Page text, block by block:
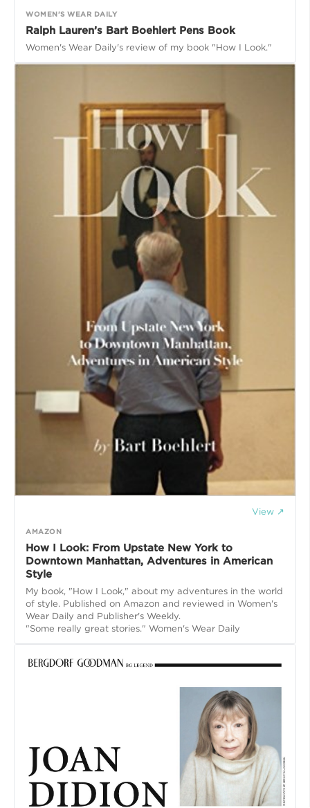
WOMEN'S WEAR DAILY
Ralph Lauren’s Bart Boehlert Pens Book
Women's Wear Daily's review of my book "How I Look."
View ↗
AMAZON
How I Look: From Upstate New York to
Downtown Manhattan, Adventures in American
Style
My book, "How I Look," about my adventures in the world
of style. Published on Amazon and reviewed in Women's
Wear Daily and Publisher's Weekly.
"Some really great stories." Women's Wear Daily